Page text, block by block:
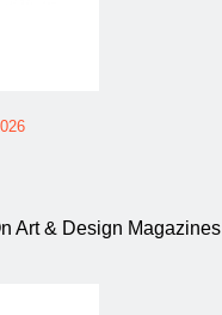
Art & Design Magazines